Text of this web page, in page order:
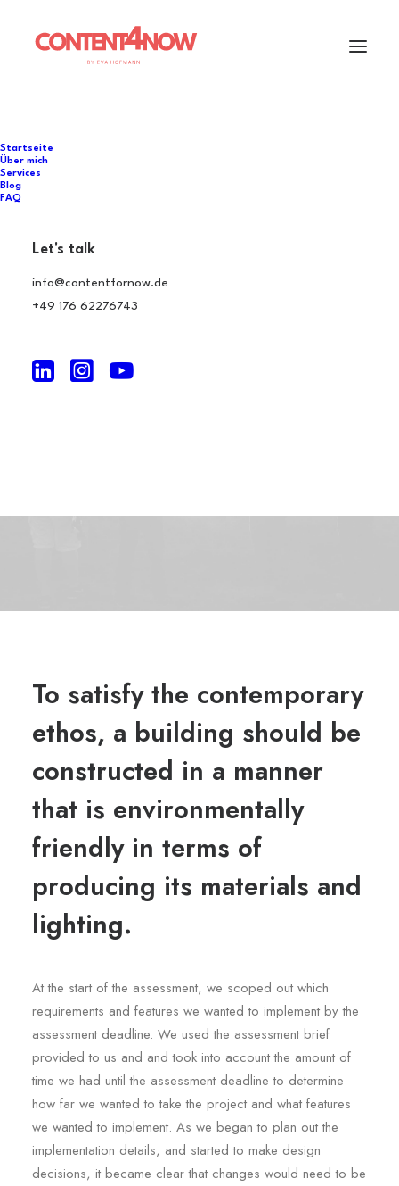
Startseite
Über mich
Services
Blog
FAQ
Let's talk
info@contentfornow.de
+49 176 62276743
Minimalistic
Eco-Friendly House
Client
Private Residence
To satisfy the contemporary
ethos, a building should be
constructed in a manner
that is environmentally
friendly in terms of
producing its materials and
lighting.
At the start of the assessment, we scoped out which
requirements and features we wanted to implement by the
assessment deadline. We used the assessment brief
provided to us and and took into account the amount of
time we had until the assessment deadline to determine
how far we wanted to take the project and what features
we wanted to implement. As we began to plan out the
implementation details, and started to make design
decisions, it became clear that changes would need to be